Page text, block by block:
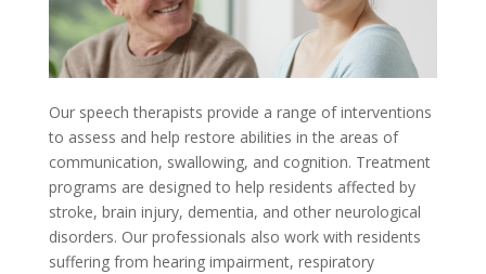
Our speech therapists provide a range of interventions
to assess and help restore abilities in the areas of
communication, swallowing, and cognition. Treatment
programs are designed to help residents affected by
stroke, brain injury, dementia, and other neurological
disorders. Our professionals also work with residents
suffering from hearing impairment, respiratory